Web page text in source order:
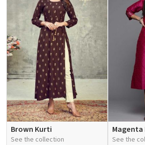
Brown Kurti
See the collection See the